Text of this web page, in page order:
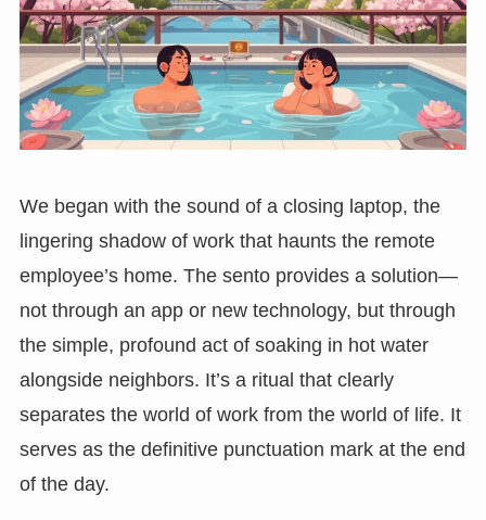
We began with the sound of a closing laptop, the
lingering shadow of work that haunts the remote
employee’s home. The sento provides a solution—
not through an app or new technology, but through
the simple, profound act of soaking in hot water
alongside neighbors. It’s a ritual that clearly
separates the world of work from the world of life. It
serves as the definitive punctuation mark at the end
of the day.